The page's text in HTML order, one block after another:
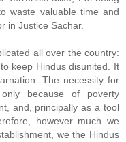
waste valuable time and
in Justice Sachar.
all over the country:
keep Hindus disunited. It
The necessity for
because of poverty
and, principally as a tool
however much we
we the Hindus